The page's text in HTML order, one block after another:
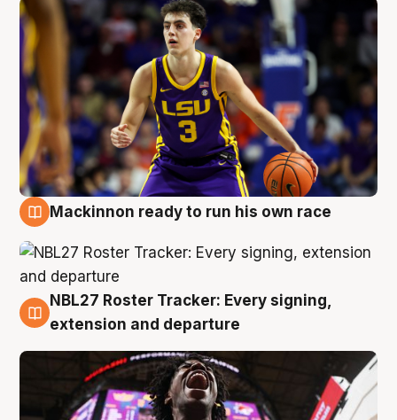
Mackinnon ready to run his own race
6 Aug
NBL27 Roster Tracker: Every signing,
extension and departure